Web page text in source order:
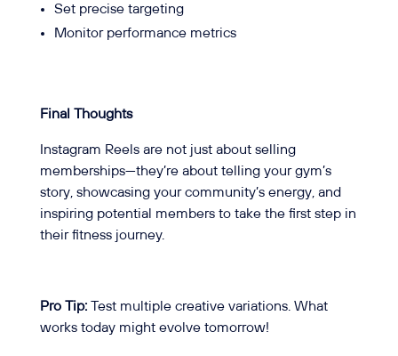
Set precise targeting
Monitor performance metrics
Final Thoughts
Instagram Reels are not just about selling
memberships—they’re about telling your gym’s
story, showcasing your community’s energy, and
inspiring potential members to take the first step in
their fitness journey.
Pro Tip:Test multiple creative variations. What
works today might evolve tomorrow!